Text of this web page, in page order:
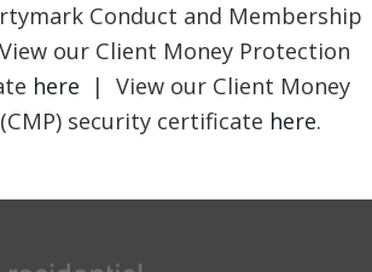
Conduct and Membership
our Client Money Protection
here | View our Client Money
security certificate here.